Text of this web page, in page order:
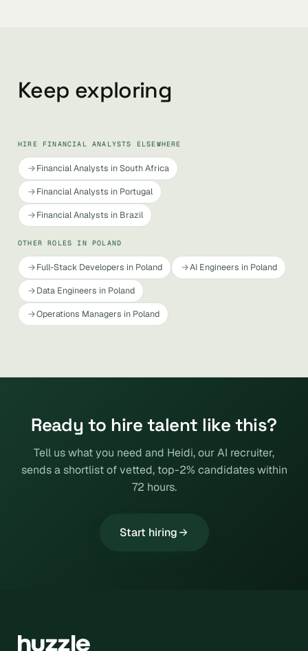
Keep exploring
HIRE FINANCIAL ANALYSTS ELSEWHERE
Financial Analysts in South Africa
Financial Analysts in Portugal
Financial Analysts in Brazil
OTHER ROLES IN POLAND
Full-Stack Developers in Poland
AI Engineers in Poland
Data Engineers in Poland
Operations Managers in Poland
Ready to hire talent like this?
Tell us what you need and Heidi, our AI recruiter,
sends a shortlist of vetted, top-2% candidates within
72 hours.
Start hiring